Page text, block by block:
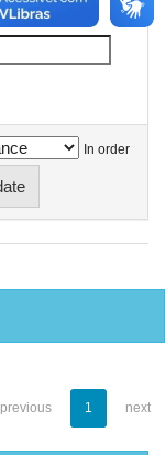
In order
previous 1 next